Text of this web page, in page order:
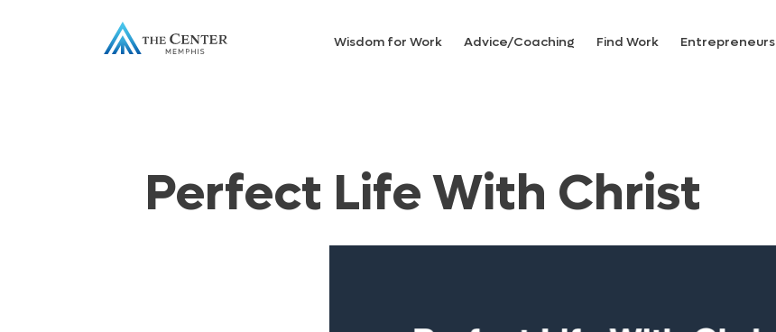
Wisdom for Work Advice/Coaching Find Work Entrepreneurs
Perfect Life With Christ